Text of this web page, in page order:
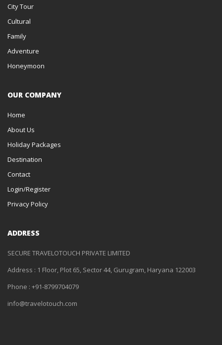
City Tour
Cultural
Family
Adventure
Honeymoon
OUR COMPANY
Home
About Us
Holiday Packages
Destination
Contact
Login/Register
Privacy Policy
ADDRESS
SECURE TRAVELOTOUCH PRIVATE LIMITED
Address : 1 Floor, Plot 65, Sector 44, Gurugram, Haryana 122003
Phone : +91-8799704079
info@travelotouch.com